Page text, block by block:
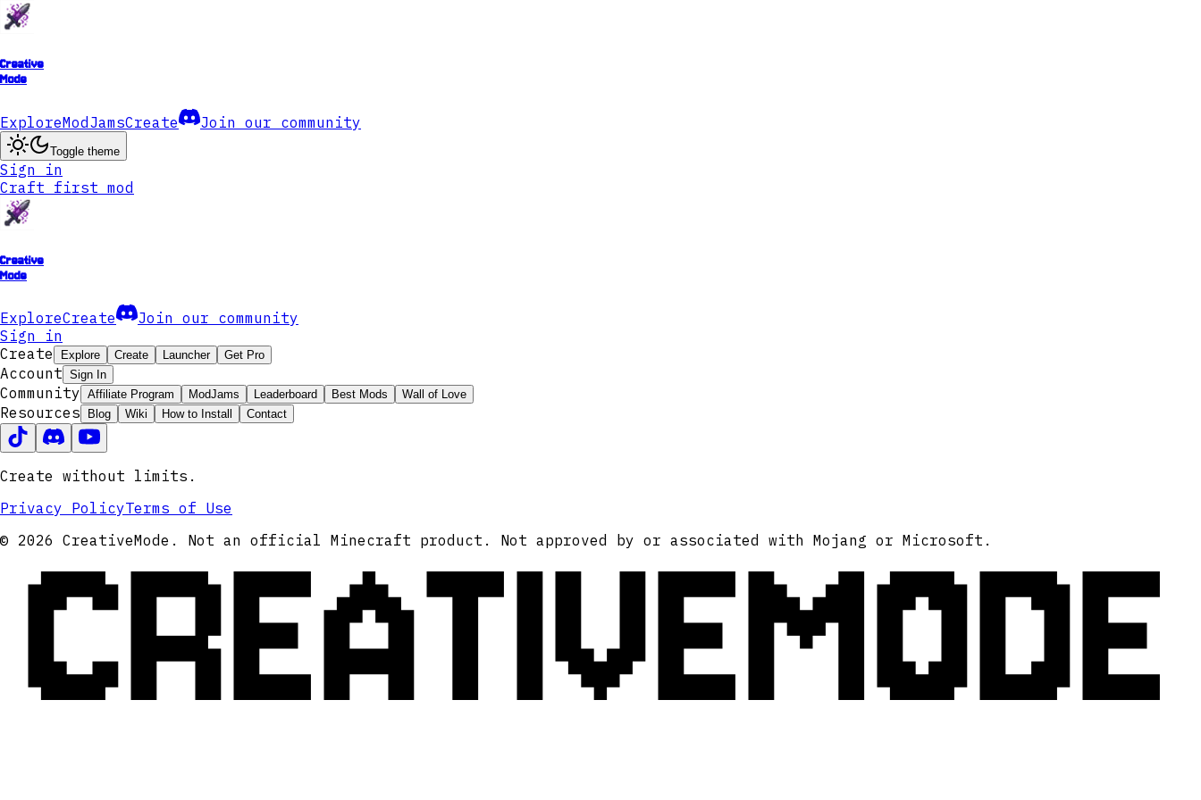
Creative
Mode
ExploreModJamsCreate Join our community
Toggle theme
Sign in
Craft first mod
Creative
Mode
ExploreCreate
Join our community
Sign in
Create
Explore Create Launcher Get Pro
Account Sign In
Community Affiliate Program ModJams Leaderboard Best Mods Wall of Love
Resources Blog Wiki How to Install Contact
Create without limits.
Privacy PolicyTerms of Use
© 2026 CreativeMode. Not an official Minecraft product. Not approved by or associated with Mojang or Microsoft.
CREATIVEMODE